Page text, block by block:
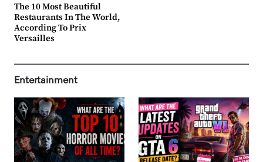
The 10 Most Beautiful
Restaurants In The World,
According To Prix
Versailles
Entertainment